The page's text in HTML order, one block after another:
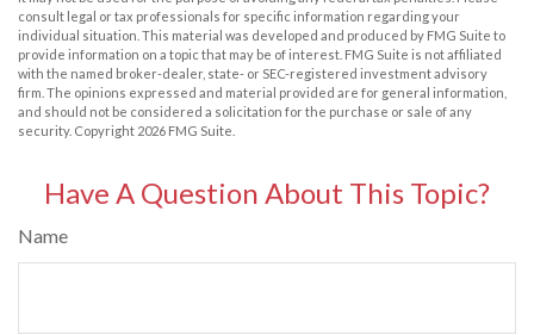
consult legal or tax professionals for specific information regarding your
individual situation. This material was developed and produced by FMG Suite to
provide information on a topic that may be of interest. FMG Suite is not affiliated
with the named broker-dealer, state- or SEC-registered investment advisory
firm. The opinions expressed and material provided are for general information,
and should not be considered a solicitation for the purchase or sale of any
security. Copyright 2026 FMG Suite.
Have A Question About This Topic?
Name